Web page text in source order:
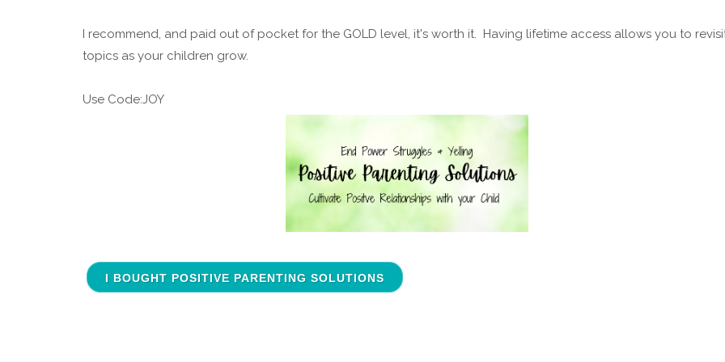
I recommend, and paid out of pocket for the GOLD level, it's worth it. Having lifetime access allows you to
topics as your children grow.
Use Code:JOY
I BOUGHT POSITIVE PARENTING SOLUTIONS